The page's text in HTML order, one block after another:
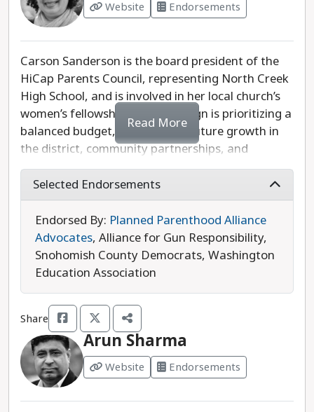
Website Endorsements
Carson Sanderson is the board president of the
HiCap Parents Council, representing North Creek
High School, and is involved in her local church’s
women’s fellowship. Her campaign is prioritizing a
balanced budget, planning for future growth in
the district, community partnerships, and
legislative accountability.
While we would like to see her platform developed
further to include specific proposals, Sanderson
earned endorsements from the Northshore
Education Association, SDCC, and the 1st District
Democrats. Due to her endorsements, we
recommend Carson Sanderson for Northshore
School Board Director, District 1.
Last updated: 2025-07-18
Read More
Selected Endorsements
Endorsed By: Planned Parenthood Alliance
Advocates, Alliance for Gun Responsibility,
Snohomish County Democrats, Washington
Education Association
Share
Arun Sharma
Website Endorsements